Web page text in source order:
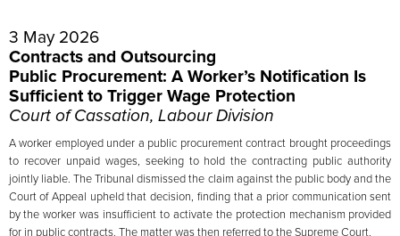
3 May 2026
Contracts and Outsourcing
Public Procurement: A Worker’s Notification Is
Sufficient to Trigger Wage Protection
Court of Cassation, Labour Division
A worker employed under a public procurement contract brought proceedings
to recover unpaid wages, seeking to hold the contracting public authority
jointly liable. The Tribunal dismissed the claim against the public body and the
Court of Appeal upheld that decision, finding that a prior communication sent
by the worker was insufficient to activate the protection mechanism provided
for in public contracts. The matter was then referred to the Supreme Court.